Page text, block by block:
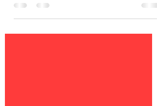
incorporated nerve-physio CLINIQUE as
an extension to further our...